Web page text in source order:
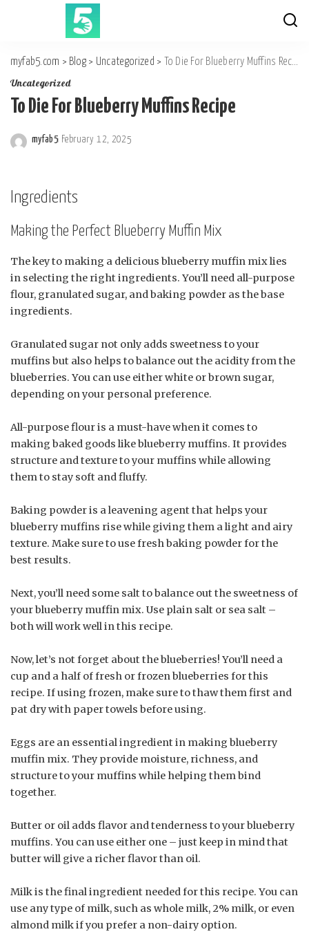
myfab5.com > Blog > Uncategorized > To Die For Blueberry Muffins Recipe
Uncategorized
To Die For Blueberry Muffins Recipe
Posted
myfab5 February 12, 2025
Ingredients
Making the Perfect Blueberry Muffin Mix
The key to making a delicious blueberry muffin mix lies
in selecting the right ingredients. You’ll need all-purpose
flour, granulated sugar, and baking powder as the base
ingredients.
Granulated sugar not only adds sweetness to your
muffins but also helps to balance out the acidity from the
blueberries. You can use either white or brown sugar,
depending on your personal preference.
All-purpose flour is a must-have when it comes to
making baked goods like blueberry muffins. It provides
structure and texture to your muffins while allowing
them to stay soft and fluffy.
Baking powder is a leavening agent that helps your
blueberry muffins rise while giving them a light and airy
texture. Make sure to use fresh baking powder for the
best results.
Next, you’ll need some salt to balance out the sweetness of
your blueberry muffin mix. Use plain salt or sea salt –
both will work well in this recipe.
Now, let’s not forget about the blueberries! You’ll need a
cup and a half of fresh or frozen blueberries for this
recipe. If using frozen, make sure to thaw them first and
pat dry with paper towels before using.
Eggs are an essential ingredient in making blueberry
muffin mix. They provide moisture, richness, and
structure to your muffins while helping them bind
together.
Butter or oil adds flavor and tenderness to your blueberry
muffins. You can use either one – just keep in mind that
butter will give a richer flavor than oil.
Milk is the final ingredient needed for this recipe. You can
use any type of milk, such as whole milk, 2% milk, or even
almond milk if you prefer a non-dairy option.